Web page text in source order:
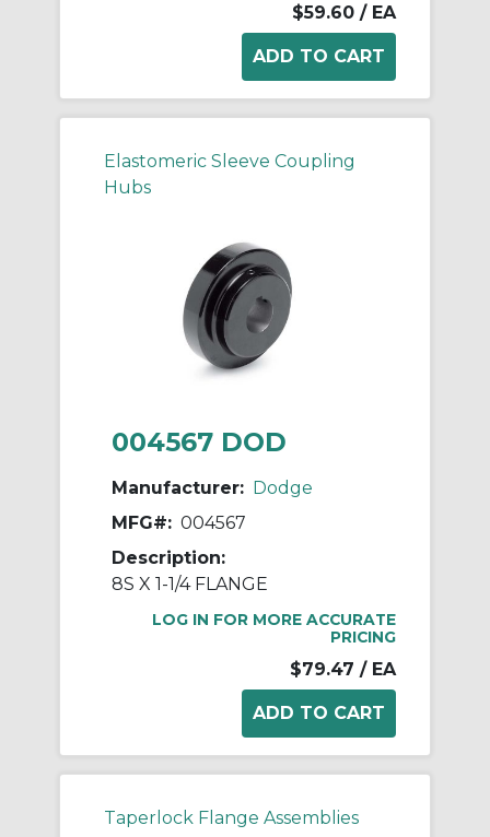
$59.60 / EA
Elastomeric Sleeve Coupling
Hubs
004567 DOD
Manufacturer: Dodge
MFG#: 004567
Description:
8S X 1-1/4 FLANGE
LOG IN FOR MORE ACCURATE
PRICING
$79.47 / EA
Taperlock Flange Assemblies